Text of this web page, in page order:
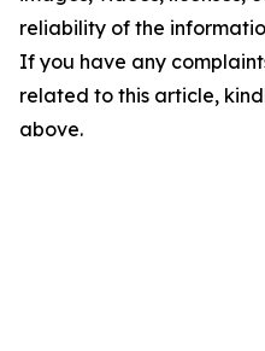
reliability of the
If you have any
related to this article,
above.